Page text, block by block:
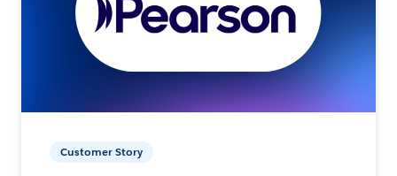
Customer Story